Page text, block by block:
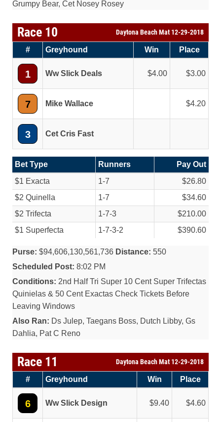
Grumpy Bear, Cet Nosey Rosey
Race 10 Daytona Beach Mat 12-29-2018
# Greyhound Win Place
1 Ww Slick Deals 4.00 3.00
7 Mike Wallace 4.20
3 Cet Cris Fast
Bet Type Runners
Pay Out
$1 Exacta
1-7
$26.80
$2 Quinella
1-7
$34.60
$2 Trifecta
1-7-3
$210.00
$1 Superfecta
1-7-3-2 $390.60
Purse: $94,606,130,561,736 Distance: 550
Scheduled Post: 8:02 PM
Conditions: 2nd Half Tri Super 10 Cent Super Trifectas
Quinielas & 50 Cent Exactas Check Tickets Before
Leaving Windows
Also Ran: Ds Julep, Taegans Boss, Dutch Libby, Gs
Dahlia, Pat C Reno
Race 11 Daytona Beach Mat 12-29-2018
# Greyhound Win Place
6 Ww Slick Design 9.40 4.60